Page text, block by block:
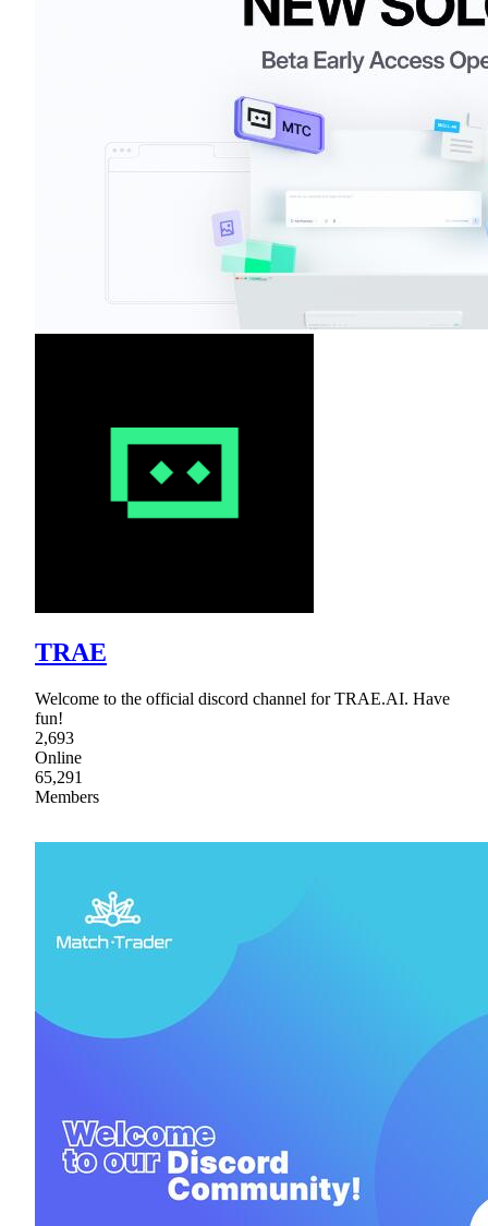
TRAE
Welcome to the official discord channel for TRAE.AI. Have
fun!
2,693
Online
65,291
Members